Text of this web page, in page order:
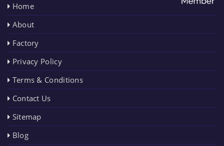
Home
About
Factory
Privacy Policy
Terms & Conditions
Contact Us
Sitemap
Blog